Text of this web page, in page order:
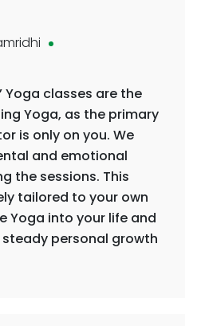
Yoga classes are the
Yoga, as the primary
is only on you. We
and emotional
the sessions. This
tailored to your own
Yoga into your life and
personal growth